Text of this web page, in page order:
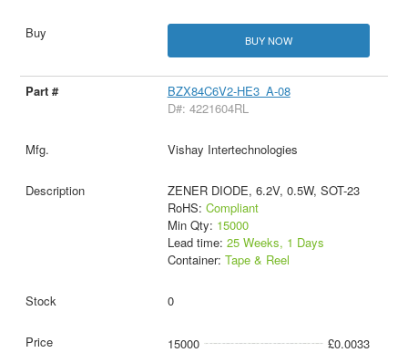
BUY NOW
BZX84C6V2-HE3_A-08
D#: 4221604RL
Vishay Intertechnologies
ZENER DIODE, 6.2V, 0.5W, SOT-23
RoHS: Compliant
Min Qty: 15000
Lead time: 25 Weeks, 1 Days
Container: Tape & Reel
0
15000 £0.0033